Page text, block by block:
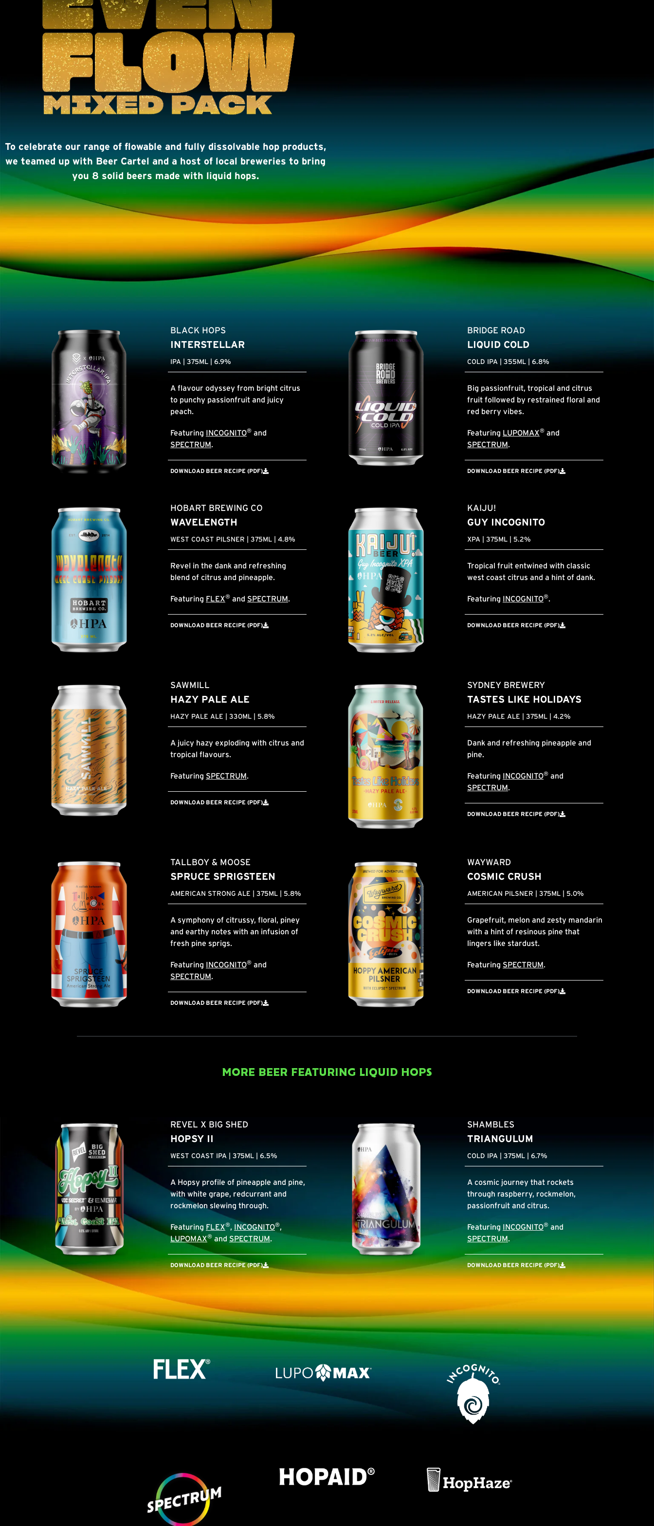
To celebrate our range of flowable and fully dissolvable hop products,
we teamed up with Beer Cartel and a host of local breweries to bring
you 8 solid beers made with liquid hops.
BLACK HOPS
INTERSTELLAR
IPA | 375ML | 6.9%
A flavour odyssey from bright citrus
to punchy passionfruit and juicy
peach.
Featuring INCOGNITO® and
SPECTRUM.
DOWNLOAD BEER RECIPE (PDF)
BRIDGE ROAD
LIQUID COLD
COLD IPA | 355ML | 6.8%
Big passionfruit, tropical and citrus
fruit followed by restrained floral and
red berry vibes.
Featuring LUPOMAX® and
SPECTRUM.
DOWNLOAD BEER RECIPE (PDF)
HOBART BREWING CO
WAVELENGTH
WEST COAST PILSNER | 375ML | 4.8%
Revel in the dank and refreshing
blend of citrus and pineapple.
Featuring FLEX® and SPECTRUM.
DOWNLOAD BEER RECIPE (PDF)
KAIJU!
GUY INCOGNITO
XPA | 375ML | 5.2%
Tropical fruit entwined with classic
west coast citrus and a hint of dank.
Featuring INCOGNITO®.
DOWNLOAD BEER RECIPE (PDF)
SAWMILL
HAZY PALE ALE
HAZY PALE ALE | 330ML | 5.8%
A juicy hazy exploding with citrus and
tropical flavours.
Featuring SPECTRUM.
DOWNLOAD BEER RECIPE (PDF)
SYDNEY BREWERY
TASTES LIKE HOLIDAYS
HAZY PALE ALE | 375ML | 4.2%
Dank and refreshing pineapple and
pine.
Featuring INCOGNITO® and
SPECTRUM.
DOWNLOAD BEER RECIPE (PDF)
TALLBOY & MOOSE
SPRUCE SPRIGSTEEN
AMERICAN STRONG ALE | 375ML | 5.8%
A symphony of citrussy, floral, piney
and earthy notes with an infusion of
fresh pine sprigs.
Featuring INCOGNITO® and
SPECTRUM.
DOWNLOAD BEER RECIPE (PDF)
WAYWARD
COSMIC CRUSH
AMERICAN PILSNER | 375ML | 5.0%
Grapefruit, melon and zesty mandarin
with a hint of resinous pine that
lingers like stardust.
Featuring SPECTRUM.
DOWNLOAD BEER RECIPE (PDF)
MORE BEER FEATURING LIQUID HOPS
REVEL X BIG SHED
HOPSY II
WEST COAST IPA | 375ML | 6.5%
A Hopsy profile of pineapple and pine,
with white grape, redcurrant and
rockmelon slewing through.
Featuring FLEX®, INCOGNITO®,
LUPOMAX®and SPECTRUM.
DOWNLOAD BEER RECIPE (PDF)
SHAMBLES
TRIANGULUM
COLD IPA | 375ML | 6.7%
A cosmic journey that rockets
through raspberry, rockmelon,
passionfruit and citrus.
Featuring INCOGNITO® and
SPECTRUM.
DOWNLOAD BEER RECIPE (PDF)